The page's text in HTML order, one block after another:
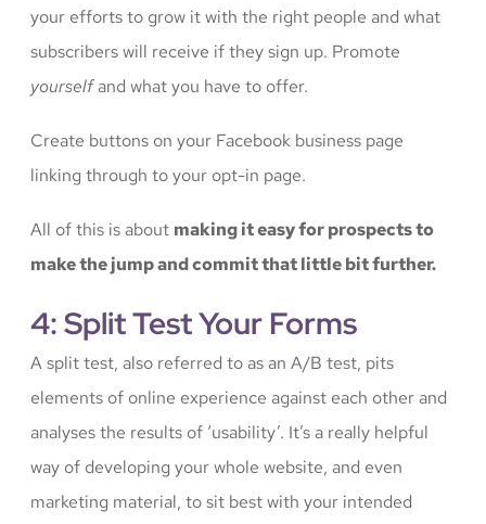
your efforts to grow it with the right people and what
subscribers will receive if they sign up. Promote
yourselfand what you have to offer.
Create buttons on your Facebook business page
linking through to your opt-in page.
All of this is about making it easy for prospects to
make the jump and commit that little bit further.
4: Split Test Your Forms
A split test, also referred to as an A/B test, pits
elements of online experience against each other and
analyses the results of ‘usability’. It’s a really helpful
way of developing your whole website, and even
marketing material, to sit best with your intended